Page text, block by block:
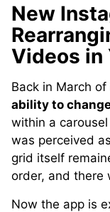
New
Videos in
Back in March
ability to
within a
was perceived
grid itself
order, and there
Now the app is